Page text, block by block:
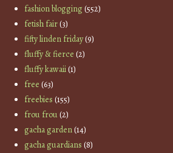
fashion blogging(552)
fetish fair(3)
fifty linden friday(9)
fluffy & fierce (2)
fluffy kawaii(1)
free (63)
freebies (155)
frou frou(2)
gacha garden(14)
gacha guardians (8)